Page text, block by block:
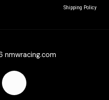
Shipping Policy
nmwracing.com
I